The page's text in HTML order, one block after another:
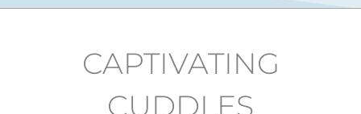
e
b
o
o
t
e
r
e
t
a
g
CAPTIVATING
CUDDLES